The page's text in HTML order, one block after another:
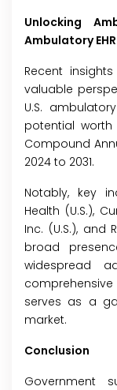
Unlocking
Ambulatory EHR
Recent
valuable
U.S.
potential worth
Compound
2024 to 2031.
Notably, key
Health (U.S.),
Inc. (U.S.), and
broad
widespread
serves as a
market.
Conclusion
Government